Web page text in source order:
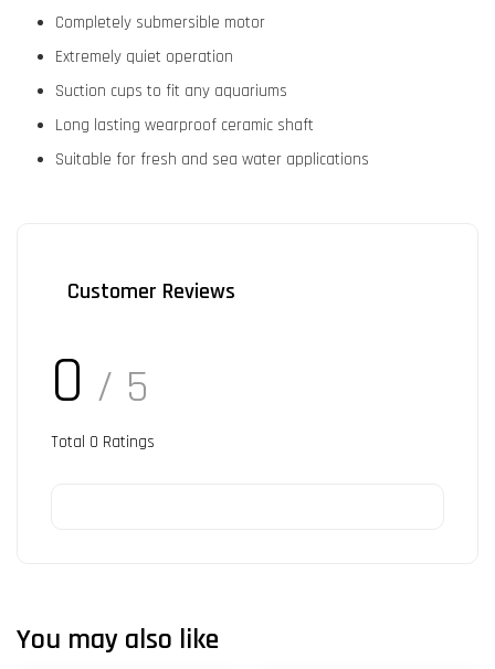
Completely submersible motor
Extremely quiet operation
Suction cups to fit any aquariums
Long lasting wearproof ceramic shaft
Suitable for fresh and sea water applications
Customer Reviews
0 / 5
Total 0 Ratings
You may also like